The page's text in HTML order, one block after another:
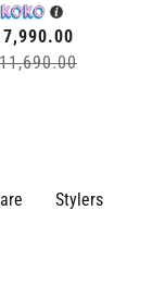
7,990.00
Stylers